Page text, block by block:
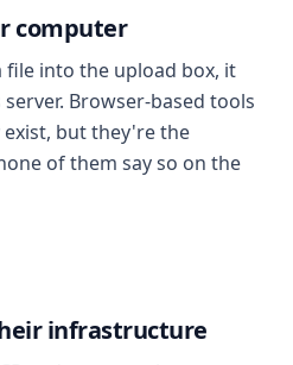
computer
into the upload box, it
Browser-based tools
but they're the
of them say so on the
infrastructure